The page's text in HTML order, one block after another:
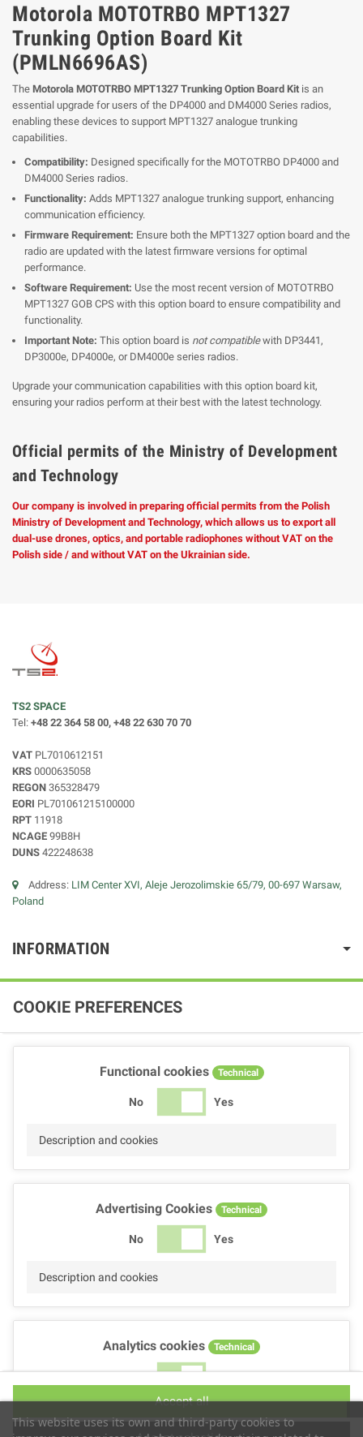
Motorola MOTOTRBO MPT1327
Trunking Option Board Kit
(PMLN6696AS)
The Motorola MOTOTRBO MPT1327 Trunking Option Board Kit is an
essential upgrade for users of the DP4000 and DM4000 Series radios,
enabling these devices to support MPT1327 analogue trunking
capabilities.
Compatibility: Designed specifically for the MOTOTRBO DP4000 and
DM4000 Series radios.
Functionality: Adds MPT1327 analogue trunking support, enhancing
communication efficiency.
Firmware Requirement: Ensure both the MPT1327 option board and the
radio are updated with the latest firmware versions for optimal
performance.
Software Requirement: Use the most recent version of MOTOTRBO
MPT1327 GOB CPS with this option board to ensure compatibility and
functionality.
Important Note: This option board is not compatiblewith DP3441,
DP3000e, DP4000e, or DM4000e series radios.
Upgrade your communication capabilities with this option board kit,
ensuring your radios perform at their best with the latest technology.
Official permits of the Ministry of Development
and Technology
Our company is involved in preparing official permits from the Polish
Ministry of Development and Technology, which allows us to export all
dual-use drones, optics, and portable radiophones without VAT on the
Polish side / and without VAT on the Ukrainian side.
TS2 SPACE
Tel: +48 22 364 58 00, +48 22 630 70 70
VAT PL7010612151
KRS 0000635058
REGON 365328479
EORI PL701061215100000
RPT 11918
NCAGE 99B8H
DUNS 422248638
Address: LIM Center XVI, Aleje Jerozolimskie 65/79, 00-697 Warsaw,
Poland
INFORMATION
This website uses its own and third-party cookies to
COOKIE PREFERENCES
Functional cookies Technical
No Yes
Description and cookies
Advertising Cookies Technical
No Yes
Description and cookies
Analytics cookies Technical
No Yes
Accept all